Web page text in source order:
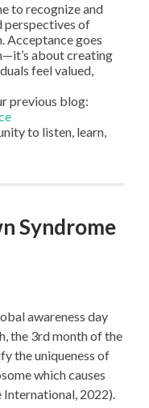
to recognize and
perspectives of
Acceptance goes
about creating
feel valued,
previous blog:
to listen, learn,
Syndrome
awareness day
the 3rd month of the
the uniqueness of
which causes
International, 2022).